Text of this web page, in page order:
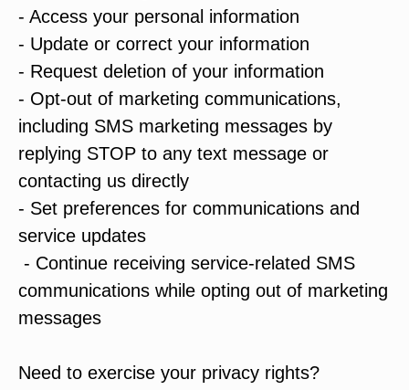
- Access your personal information
- Update or correct your information
- Request deletion of your information
- Opt-out of marketing communications,
including SMS marketing messages by
replying STOP to any text message or
contacting us directly
- Set preferences for communications and
service updates
- Continue receiving service-related SMS
communications while opting out of marketing
messages
Need to exercise your privacy rights?